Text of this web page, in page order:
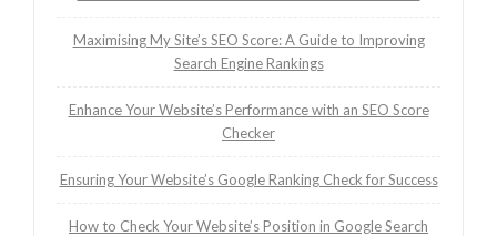
Maximising My Site’s SEO Score: A Guide to Improving
Search Engine Rankings
Enhance Your Website’s Performance with an SEO Score
Checker
Ensuring Your Website’s Google Ranking Check for Success
How to Check Your Website’s Position in Google Search